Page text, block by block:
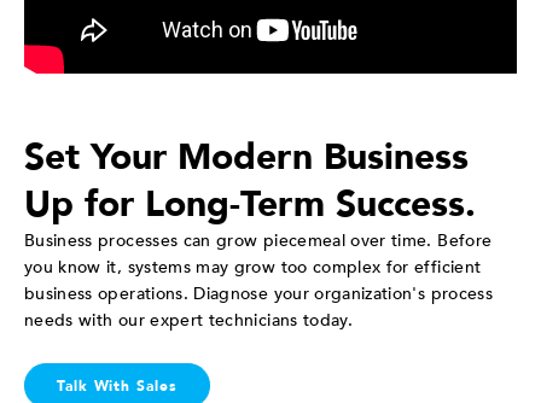
Set Your Modern Business
Up for Long-Term Success.
Business processes can grow piecemeal over time. Before
you know it, systems may grow too complex for efficient
business operations. Diagnose your organization's process
needs with our expert technicians today.
Talk With Sales